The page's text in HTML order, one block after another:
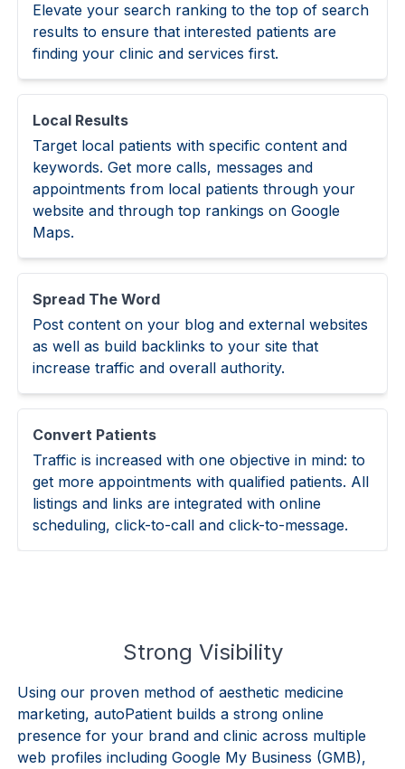
Elevate your search ranking to the top of search
results to ensure that interested patients are
finding your clinic and services first.
Local Results
Target local patients with specific content and
keywords. Get more calls, messages and
appointments from local patients through your
website and through top rankings on Google
Maps.
Spread The Word
Post content on your blog and external websites
as well as build backlinks to your site that
increase traffic and overall authority.
Convert Patients
Traffic is increased with one objective in mind: to
get more appointments with qualified patients. All
listings and links are integrated with online
scheduling, click-to-call and click-to-message.
Strong Visibility
Using our proven method of aesthetic medicine
marketing, autoPatient builds a strong online
presence for your brand and clinic across multiple
web profiles including Google My Business (GMB),